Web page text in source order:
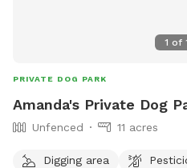
1 of
PRIVATE DOG PARK
Amanda's Private Dog
Unfenced 11 acres
Digging area